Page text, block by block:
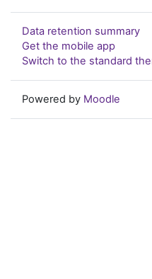
Data retention summary
Get the mobile app
Switch to the standard
Powered by Moodle